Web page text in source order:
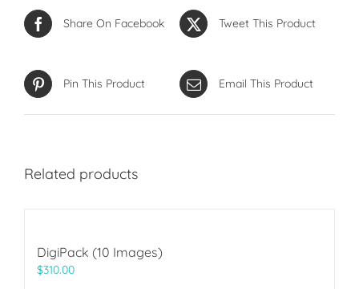
Share On Facebook Tweet This Product
Pin This Product Email This Product
Related products
DigiPack (10 Images)
$310.00